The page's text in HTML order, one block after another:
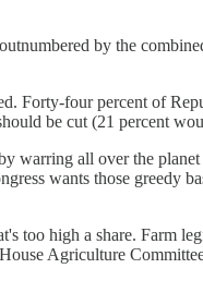
by the
Forty-four percent of
be cut (21 percent
warring all over the
wants those greedy
too high a share. Farm
Agriculture